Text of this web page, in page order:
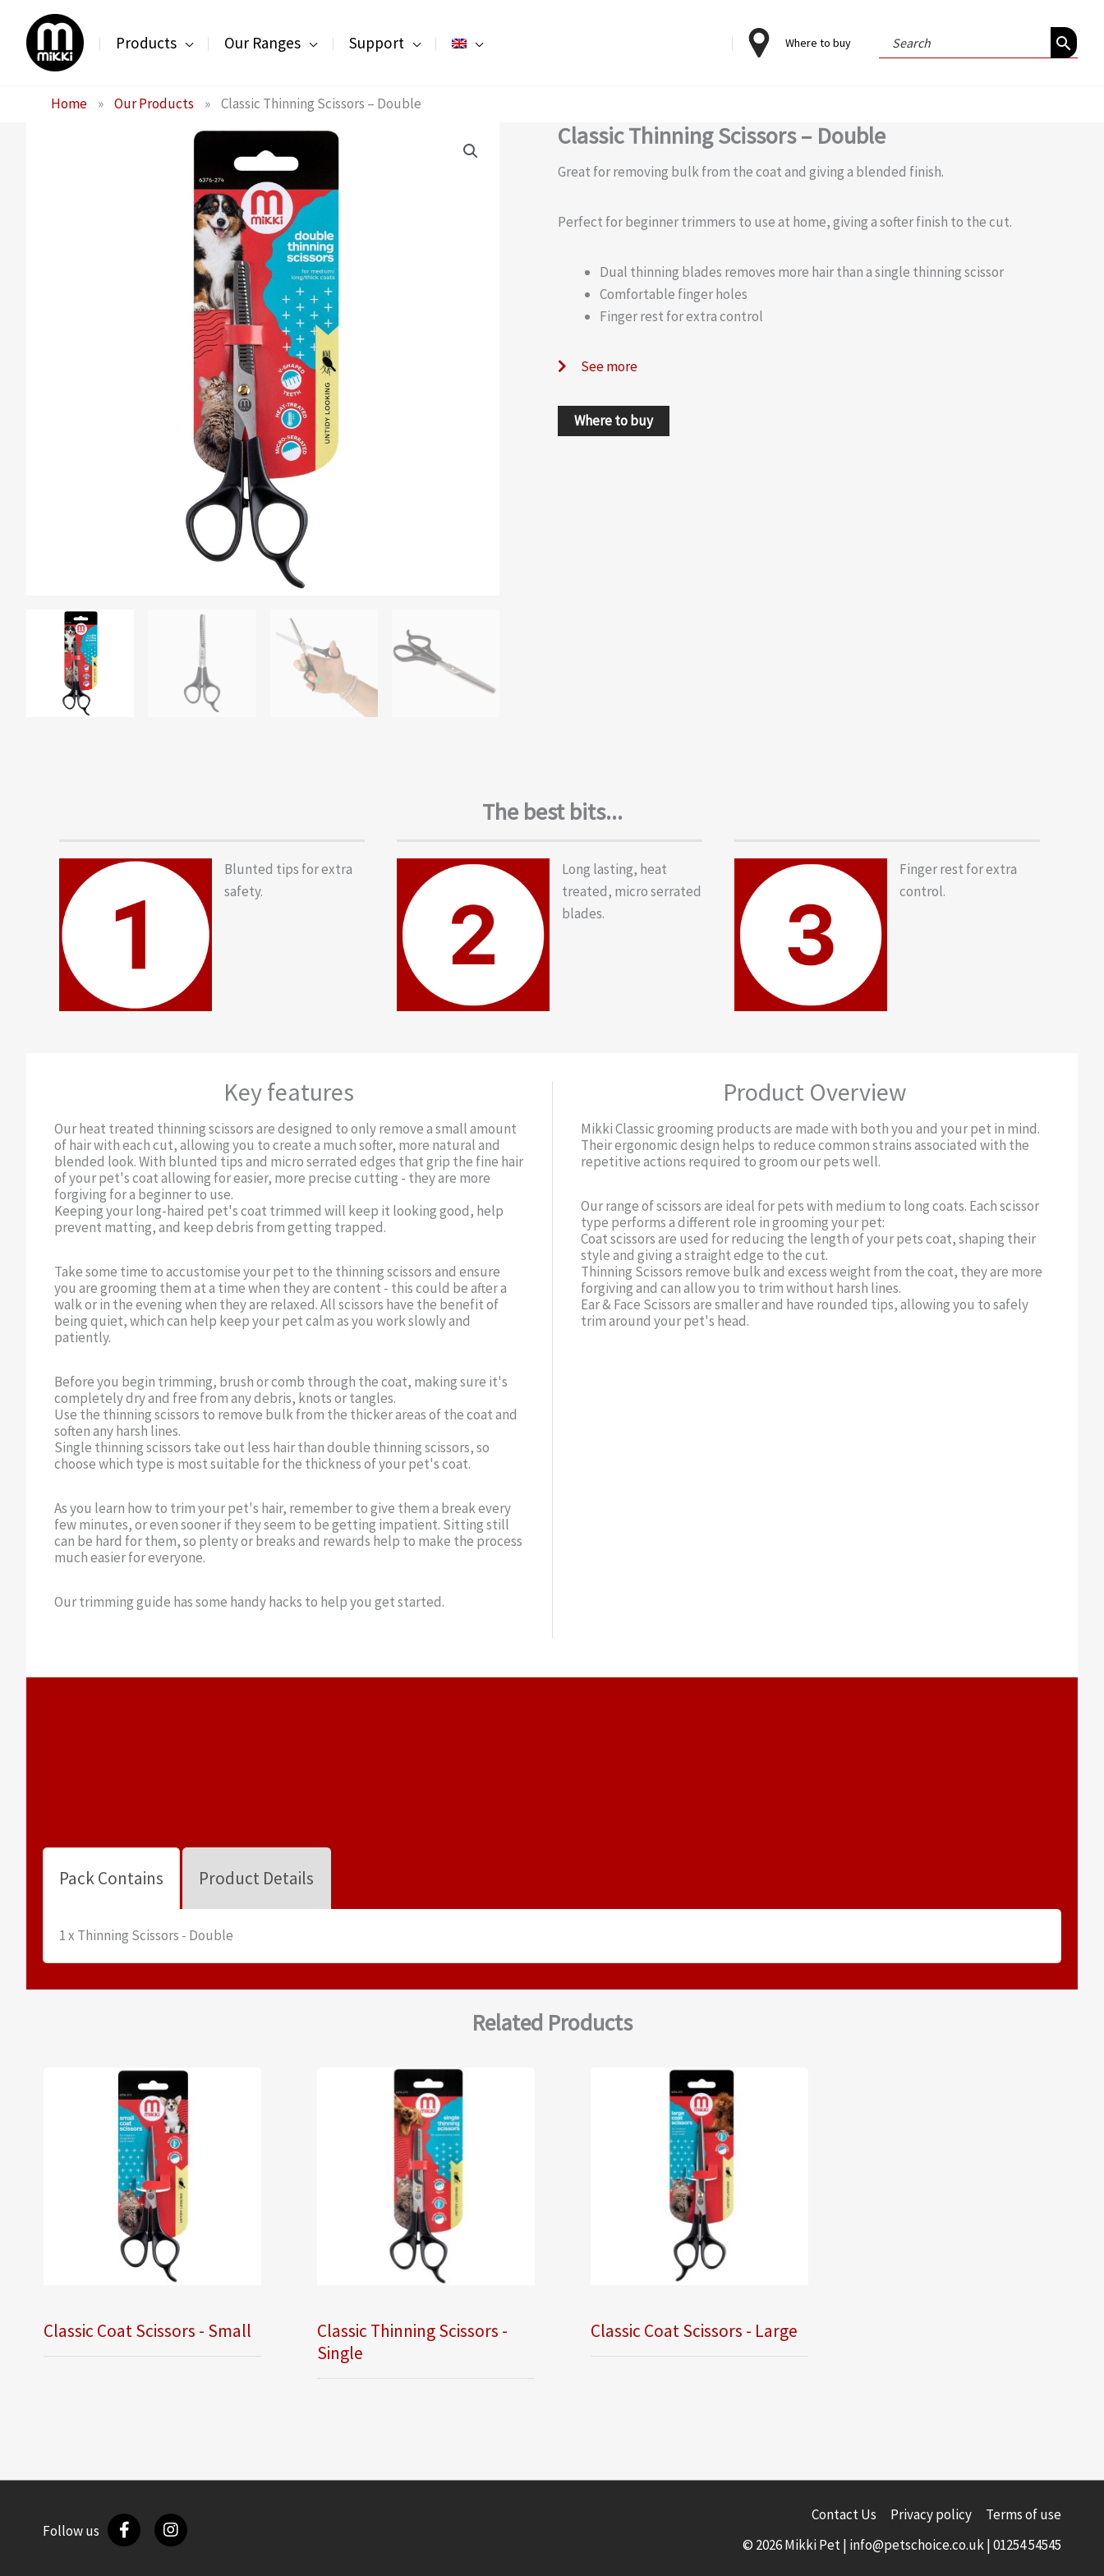
content
Products Our Ranges Support Where to buy
Search
for:
Home » Our Products » Classic Thinning Scissors – Double
Classic Thinning Scissors – Double
Great for removing bulk from the coat and giving a blended finish.
Perfect for beginner trimmers to use at home, giving a softer finish to the cut.
Dual thinning blades removes more hair than a single thinning scissor
Comfortable finger holes
Finger rest for extra control
See more
Where to buy
The best bits...
Blunted tips for extra
safety.
Long lasting, heat
treated, micro serrated
blades.
Finger rest for extra
control.
Key features
Our heat treated thinning scissors are designed to only remove a small amount
of hair with each cut, allowing you to create a much softer, more natural and
blended look. With blunted tips and micro serrated edges that grip the fine hair
of your pet's coat allowing for easier, more precise cutting - they are more
forgiving for a beginner to use.
Keeping your long-haired pet's coat trimmed will keep it looking good, help
prevent matting, and keep debris from getting trapped.
Take some time to accustomise your pet to the thinning scissors and ensure
you are grooming them at a time when they are content - this could be after a
walk or in the evening when they are relaxed. All scissors have the benefit of
being quiet, which can help keep your pet calm as you work slowly and
patiently.
Before you begin trimming, brush or comb through the coat, making sure it's
completely dry and free from any debris, knots or tangles.
Use the thinning scissors to remove bulk from the thicker areas of the coat and
soften any harsh lines.
Single thinning scissors take out less hair than double thinning scissors, so
choose which type is most suitable for the thickness of your pet's coat.
As you learn how to trim your pet's hair, remember to give them a break every
few minutes, or even sooner if they seem to be getting impatient. Sitting still
can be hard for them, so plenty or breaks and rewards help to make the process
much easier for everyone.
Our trimming guide has some handy hacks to help you get started.
Product Overview
Mikki Classic grooming products are made with both you and your pet in mind.
Their ergonomic design helps to reduce common strains associated with the
repetitive actions required to groom our pets well.
Our range of scissors are ideal for pets with medium to long coats. Each scissor
type performs a different role in grooming your pet:
Coat scissors are used for reducing the length of your pets coat, shaping their
style and giving a straight edge to the cut.
Thinning Scissors remove bulk and excess weight from the coat, they are more
forgiving and can allow you to trim without harsh lines.
Ear & Face Scissors are smaller and have rounded tips, allowing you to safely
trim around your pet's head.
Pack Contains Product Details
1 x Thinning Scissors - Double
Related Products
Classic Coat Scissors - Small
Classic Thinning Scissors -
Single
Classic Coat Scissors - Large
Follow us
Contact Us Privacy policy
Terms of use
© 2026 Mikki Pet | info@petschoice.co.uk|01254 54545